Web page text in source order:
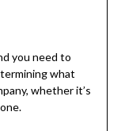
you need to
what
whether it’s